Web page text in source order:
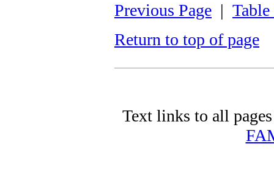
Previous Page |
Return to top of page
Text links to all